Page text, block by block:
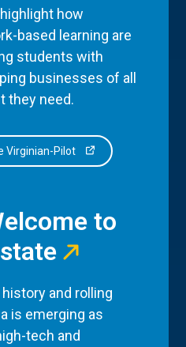
how
based learning are
students with
businesses of all
they need.
Virginian-Pilot
to
and rolling
is emerging as
tech and